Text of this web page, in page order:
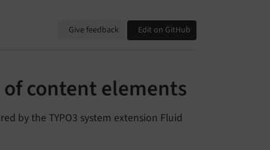
Give feedback Edit on GitHub
content elements
by the TYPO3 system extension Fluid